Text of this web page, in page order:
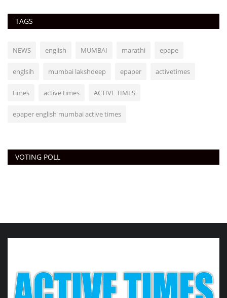
TAGS
NEWS english MUMBAI marathi epape
englsih mumbai lakshdeep epaper activetimes
times active times ACTIVE TIMES
epaper english mumbai active times
VOTING POLL